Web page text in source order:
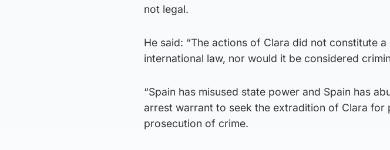
not legal.
He said: “The actions of Clara did not constitute
international law, nor would it be considered
“Spain has misused state power and Spain has
arrest warrant to seek the extradition of Clara for
prosecution of crime.